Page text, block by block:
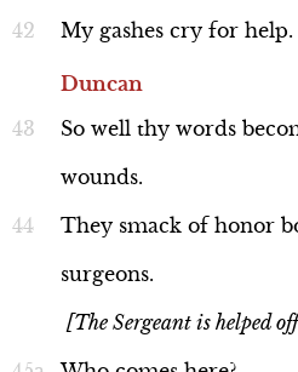
My gashes cry for help.
Duncan
So well thy words
wounds.
They smack of honor
surgeons.
[The Sergeant is helped